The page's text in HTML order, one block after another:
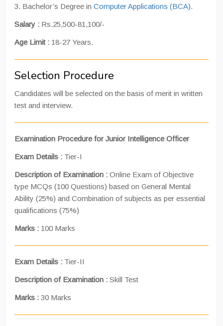
3. Bachelor’s Degree in Computer Applications (BCA).
Salary : Rs.25,500-81,100/-
Age Limit : 18-27 Years.
Selection Procedure
Candidates will be selected on the basis of merit in written
test and interview.
Examination Procedure for Junior Intelligence Officer
Exam Details : Tier-I
Description of Examination : Online Exam of Objective
type MCQs (100 Questions) based on General Mental
Ability (25%) and Combination of subjects as per essential
qualifications (75%)
Marks : 100 Marks
Exam Details : Tier-II
Description of Examination : Skill Test
Marks : 30 Marks